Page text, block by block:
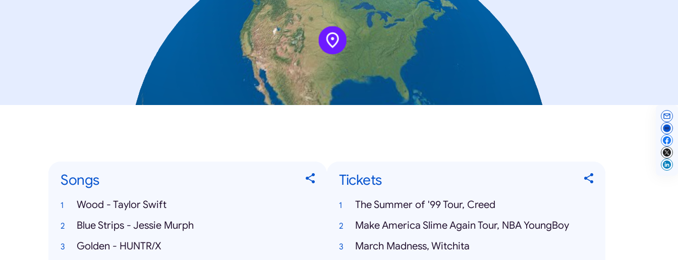
Songs
Wood - Taylor Swift
Blue Strips - Jessie Murph
Golden - HUNTR/X
Tickets
The Summer of '99 Tour, Creed
Make America Slime Again Tour, NBA YoungBoy
March Madness, Witchita